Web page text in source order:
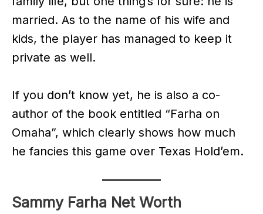
married. As to the name of his wife and
kids, the player has managed to keep it
private as well.
If you don’t know yet, he is also a co-
author of the book entitled “Farha on
Omaha”, which clearly shows how much
he fancies this game over Texas Hold’em.
Sammy Farha Net Worth